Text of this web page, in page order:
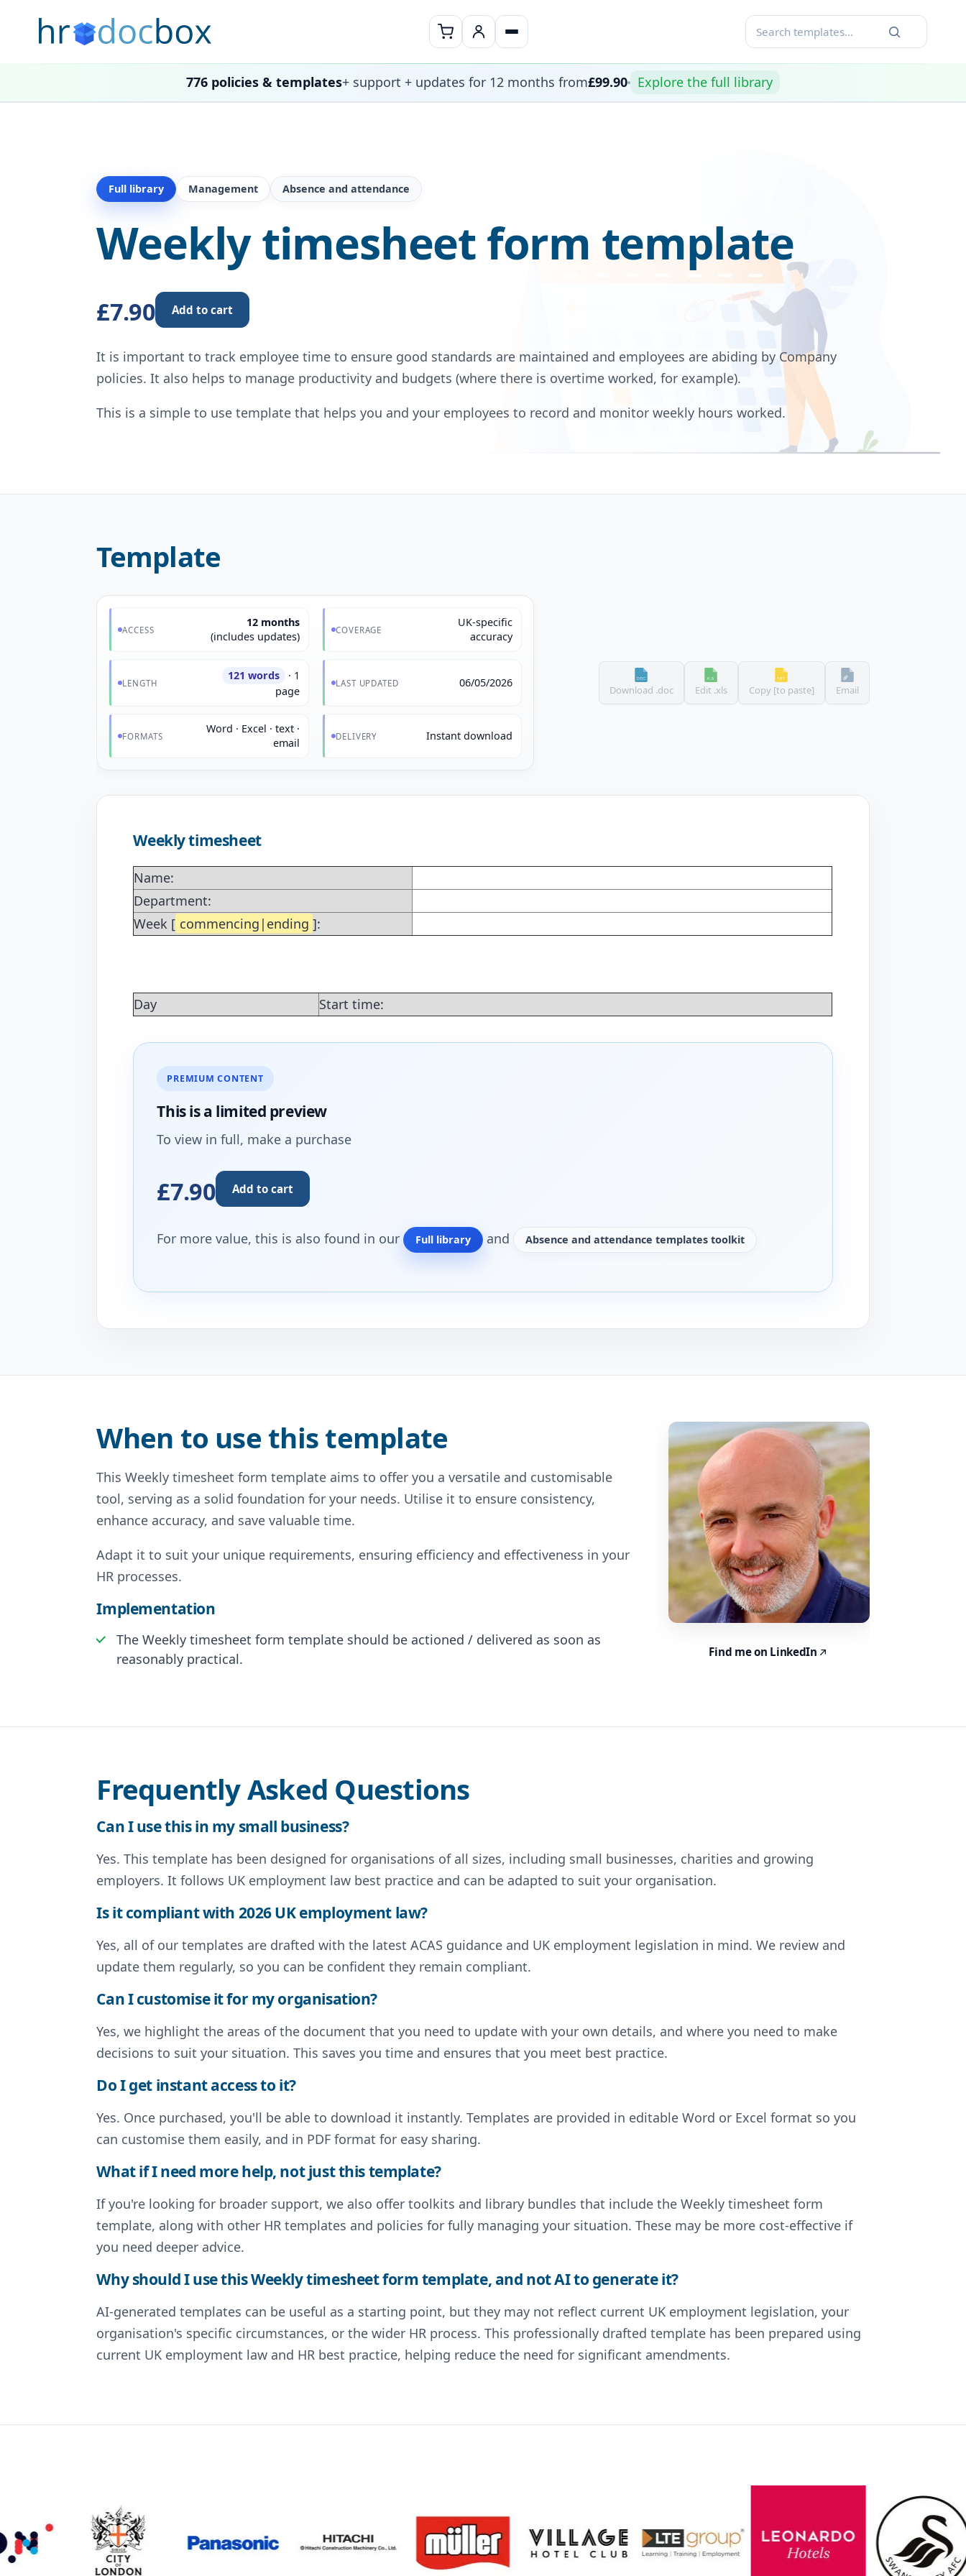
776 policies & templates+ support + updates for 12 months from£99.90 Explore the full library
Full library Management Absence and attendance
Weekly timesheet form template
£7.90 Add to cart
It is important to track employee time to ensure good standards are maintained and employees are abiding by Company
policies. It also helps to manage productivity and budgets (where there is overtime worked, for example).
This is a simple to use template that helps you and your employees to record and monitor weekly hours worked.
Template
ACCESS
12 months
(includes updates)
COVERAGE
UK-specific
accuracy
LENGTH
121 words
· 1
page
LAST UPDATED 06/05/2026
FORMATS
Word · Excel · text ·
email
DELIVERY Instant download
Download .doc Edit .xls Copy [to paste] Email
Weekly timesheet
Name:
Department:
Week [ commencing|ending ]:
Day Start time:
PREMIUM CONTENT
This is a limited preview
To view in full, make a purchase
£7.90 Add to cart
For more value, this is also found in our Full library and Absence and attendance templates toolkit
When to use this template
This Weekly timesheet form template aims to offer you a versatile and customisable
tool, serving as a solid foundation for your needs. Utilise it to ensure consistency,
enhance accuracy, and save valuable time.
Adapt it to suit your unique requirements, ensuring efficiency and effectiveness in your
HR processes.
Implementation
The Weekly timesheet form template should be actioned / delivered as soon as
reasonably practical.
Find me on LinkedIn
Frequently Asked Questions
Can I use this in my small business?
Yes. This template has been designed for organisations of all sizes, including small businesses, charities and growing
employers. It follows UK employment law best practice and can be adapted to suit your organisation.
Is it compliant with 2026 UK employment law?
Yes, all of our templates are drafted with the latest ACAS guidance and UK employment legislation in mind. We review and
update them regularly, so you can be confident they remain compliant.
Can I customise it for my organisation?
Yes, we highlight the areas of the document that you need to update with your own details, and where you need to make
decisions to suit your situation. This saves you time and ensures that you meet best practice.
Do I get instant access to it?
Yes. Once purchased, you'll be able to download it instantly. Templates are provided in editable Word or Excel format so you
can customise them easily, and in PDF format for easy sharing.
What if I need more help, not just this template?
If you're looking for broader support, we also offer toolkits and library bundles that include the Weekly timesheet form
template, along with other HR templates and policies for fully managing your situation. These may be more cost-effective if
you need deeper advice.
Why should I use this Weekly timesheet form template, and not AI to generate it?
AI-generated templates can be useful as a starting point, but they may not reflect current UK employment legislation, your
organisation's specific circumstances, or the wider HR process. This professionally drafted template has been prepared using
current UK employment law and HR best practice, helping reduce the need for significant amendments.